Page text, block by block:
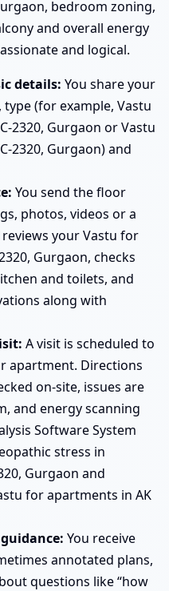
bedroom zoning,
and overall energy
and logical.
details: You share your
(for example, Vastu
2320, Gurgaon or Vastu
2320, Gurgaon) and
You send the floor
photos, videos or a
reviews your Vastu for
Gurgaon, checks
and toilets, and
along with
A visit is scheduled to
apartment. Directions
on-site, issues are
and energy scanning
Software System
stress in
Gurgaon and
for apartments in AK
You receive
annotated plans,
questions like “how